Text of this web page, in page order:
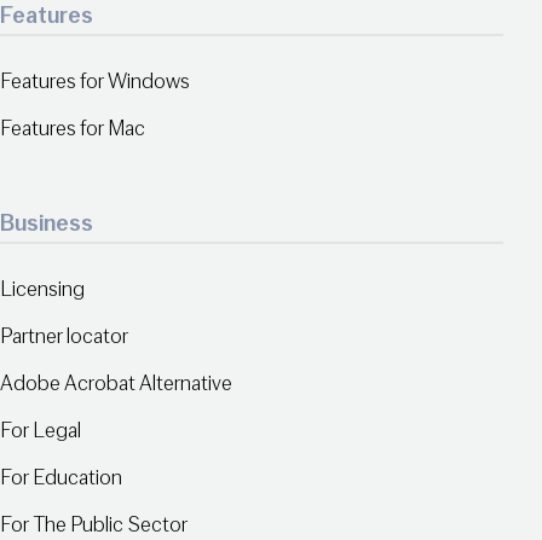
Features
Features for Windows
Features for Mac
Business
Licensing
Partner locator
Adobe Acrobat Alternative
For Legal
For Education
For The Public Sector